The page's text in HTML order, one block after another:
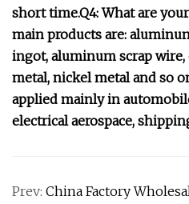
short time.Q4: What are
main products are:
ingot, aluminum scrap wire,
metal, nickel metal and so
applied mainly in
electrical aerospace,
Prev: China Factory